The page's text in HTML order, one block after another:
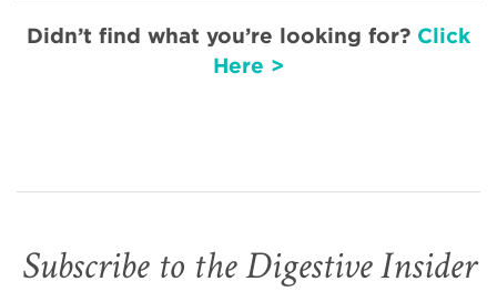
Didn’t find what you’re looking for? Click
Here >
Subscribe to the Digestive Insider